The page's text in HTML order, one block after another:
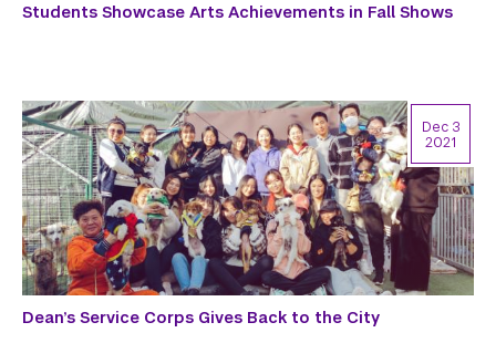
Students Showcase Arts Achievements in Fall Shows
Dean’s Service Corps Gives Back to the City
Dec 3
2021